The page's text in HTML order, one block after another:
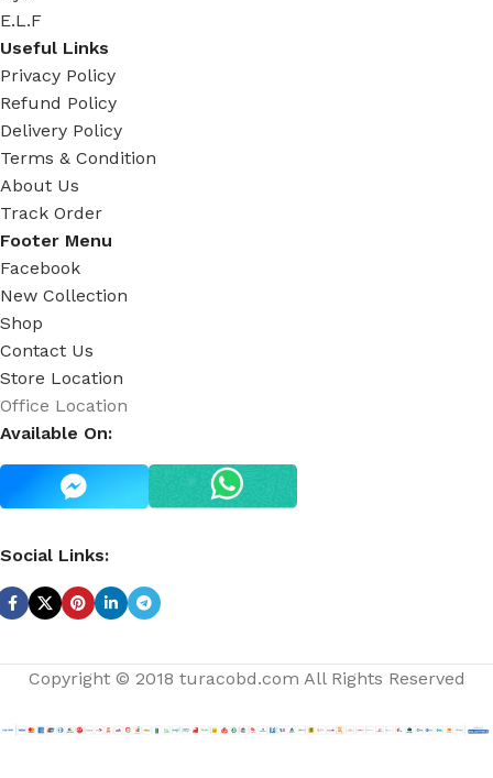
E.L.F
Useful Links
Privacy Policy
Refund Policy
Delivery Policy
Terms & Condition
About Us
Track Order
Footer Menu
Facebook
New Collection
Shop
Contact Us
Store Location
Office Location
Available On:
Social Links:
Copyright © 2018 turacobd.com All Rights Reserved